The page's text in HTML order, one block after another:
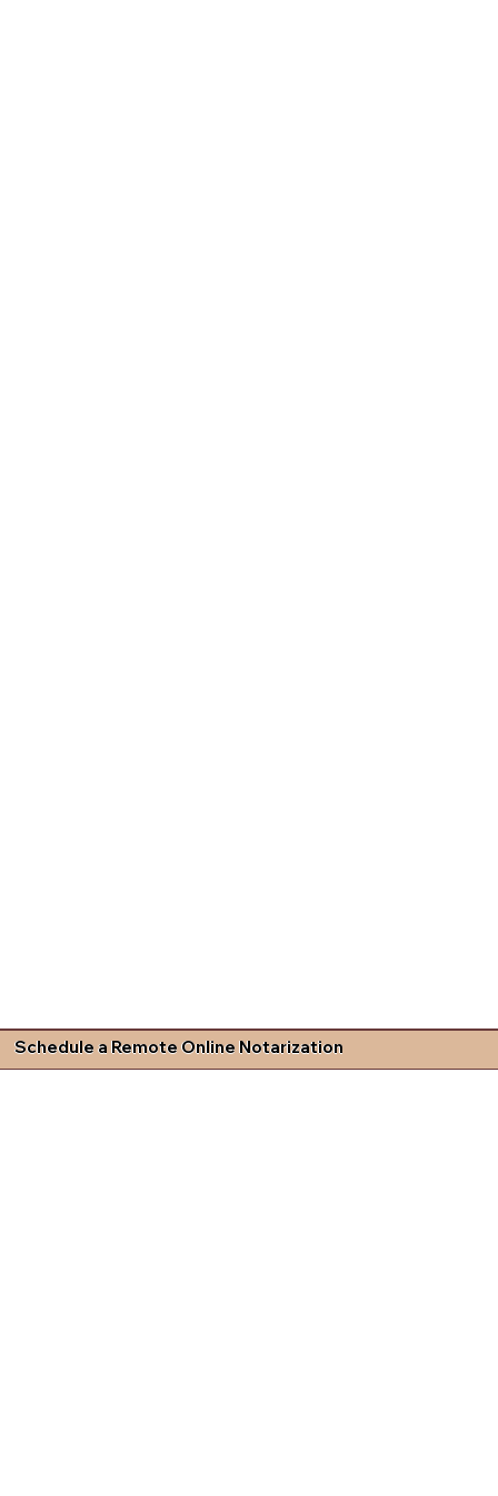
Schedule a Remote Online Notarization